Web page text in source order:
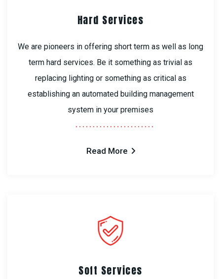
Hard Services
We are pioneers in offering short term as well as long
term hard services. Be it something as trivial as
replacing lighting or something as critical as
establishing an automated building management
system in your premises
Read More
Soft Services